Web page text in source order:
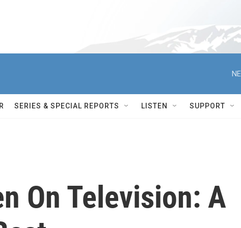
SERIES & SPECIAL REPORTS LISTEN SUPPORT
On Television: A